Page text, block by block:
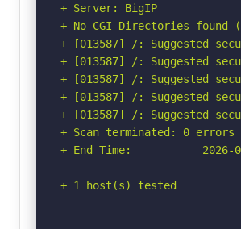
+ Server: BigIP
+ No CGI Directories
+ [013587] /: Suggested
+ [013587] /: Suggested
+ [013587] /: Suggested
+ [013587] /: Suggested
+ [013587] /: Suggested
+ Scan terminated: 0 errors
+ End Time:           2026-
+ 1 host(s) tested